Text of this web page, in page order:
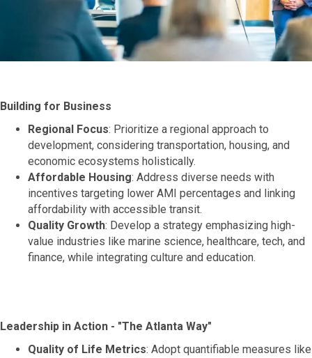
Building for Business
Regional Focus: Prioritize a regional approach to
development, considering transportation, housing, and
economic ecosystems holistically.
Affordable Housing: Address diverse needs with
incentives targeting lower AMI percentages and linking
affordability with accessible transit.
Quality Growth: Develop a strategy emphasizing high-
value industries like marine science, healthcare, tech, and
finance, while integrating culture and education.
Leadership in Action - "The Atlanta Way"
Quality of Life Metrics: Adopt quantifiable measures like